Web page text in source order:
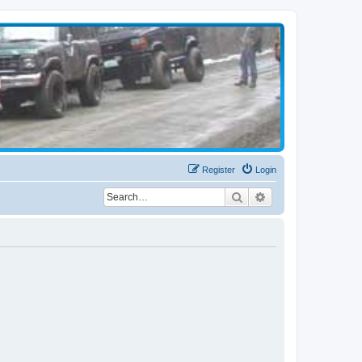
Login
Register
Search